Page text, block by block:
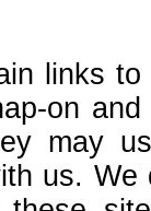
links
on
may
us.